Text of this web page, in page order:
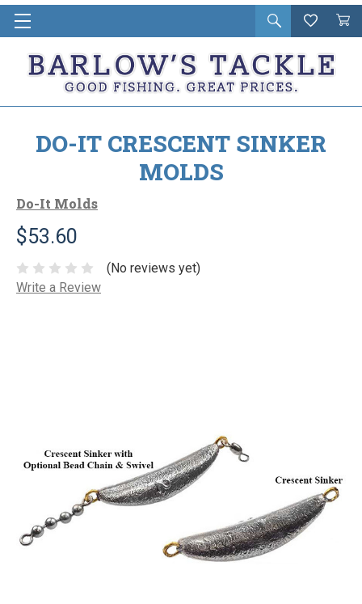
Open
search
Wishlist
Cart
in
DO-IT CRESCENT SINKER
MOLDS
Do-It Molds
$53.60
(No reviews yet)
Write a Review